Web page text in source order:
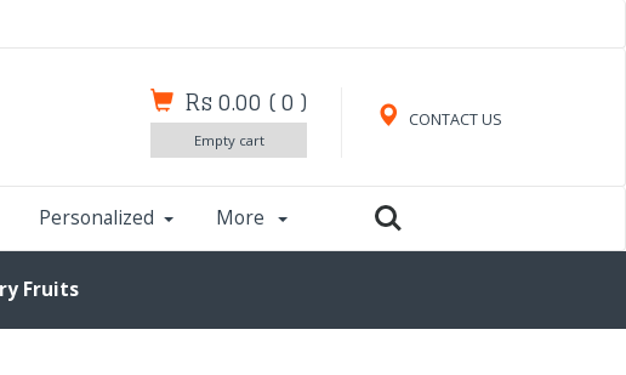
CONTACT US
Rs 0.00 (0 )
Empty cart
Personalized More
Fruits